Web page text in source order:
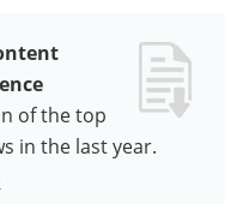
of the top
in the last year.